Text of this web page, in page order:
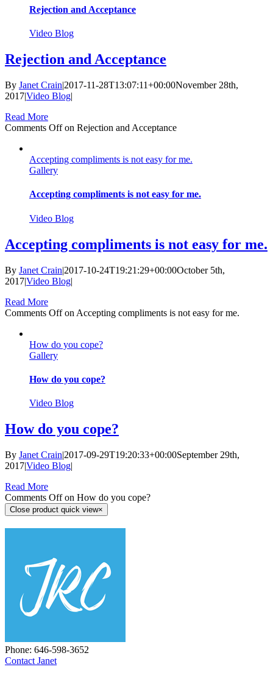
Rejection and Acceptance
Video Blog
Rejection and Acceptance
By Janet Crain|2017-11-28T13:07:11+00:00November 28th,
2017|Video Blog|
Read More
Comments Offon Rejection and Acceptance
Accepting compliments is not easy for me.
Gallery
Accepting compliments is not easy for me.
Video Blog
Accepting compliments is not easy for me.
By Janet Crain|2017-10-24T19:21:29+00:00October 5th,
2017|Video Blog|
Read More
Comments Offon Accepting compliments is not easy for me.
How do you cope?
Gallery
How do you cope?
Video Blog
How do you cope?
By Janet Crain|2017-09-29T19:20:33+00:00September 29th,
2017|Video Blog|
Read More
Comments Offon How do you cope?
Close product quick view×
Phone: ‪646-598-3652‬
Contact Janet